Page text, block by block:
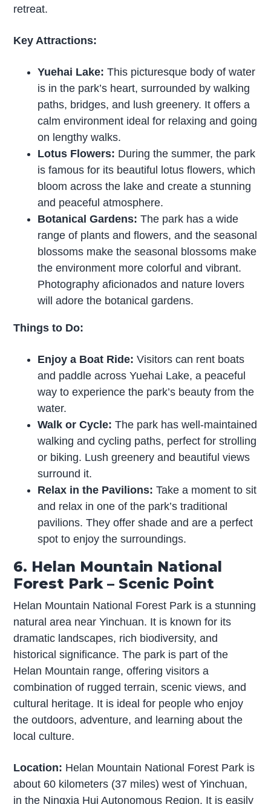
retreat.
Key Attractions:
Yuehai Lake: This picturesque body of water
is in the park’s heart, surrounded by walking
paths, bridges, and lush greenery. It offers a
calm environment ideal for relaxing and going
on lengthy walks.
Lotus Flowers: During the summer, the park
is famous for its beautiful lotus flowers, which
bloom across the lake and create a stunning
and peaceful atmosphere.
Botanical Gardens: The park has a wide
range of plants and flowers, and the seasonal
blossoms make the seasonal blossoms make
the environment more colorful and vibrant.
Photography aficionados and nature lovers
will adore the botanical gardens.
Things to Do:
Enjoy a Boat Ride: Visitors can rent boats
and paddle across Yuehai Lake, a peaceful
way to experience the park’s beauty from the
water.
Walk or Cycle: The park has well-maintained
walking and cycling paths, perfect for strolling
or biking. Lush greenery and beautiful views
surround it.
Relax in the Pavilions: Take a moment to sit
and relax in one of the park’s traditional
pavilions. They offer shade and are a perfect
spot to enjoy the surroundings.
6. Helan Mountain National
Forest Park – Scenic Point
Helan Mountain National Forest Park is a stunning
natural area near Yinchuan. It is known for its
dramatic landscapes, rich biodiversity, and
historical significance. The park is part of the
Helan Mountain range, offering visitors a
combination of rugged terrain, scenic views, and
cultural heritage. It is ideal for people who enjoy
the outdoors, adventure, and learning about the
local culture.
Location: Helan Mountain National Forest Park is
about 60 kilometers (37 miles) west of Yinchuan,
in the Ningxia Hui Autonomous Region. It is easily